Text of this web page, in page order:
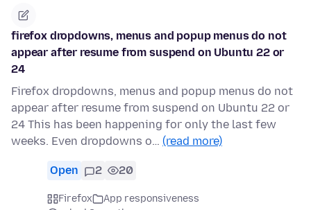
firefox dropdowns, menus and popup menus do not
appear after resume from suspend on Ubuntu 22 or
24
Firefox dropdowns, menus and popup menus do not
appear after resume from suspend on Ubuntu 22 or
24 This has been happening for only the last few
weeks. Even dropdowns o… (read more)
Open 2 20
Firefox
App responsiveness